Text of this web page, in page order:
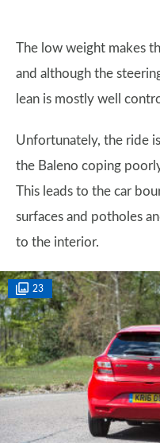
The low weight makes
and although the
lean is mostly well
Unfortunately, the ride
the Baleno coping
This leads to the car
surfaces and potholes
to the interior.
23